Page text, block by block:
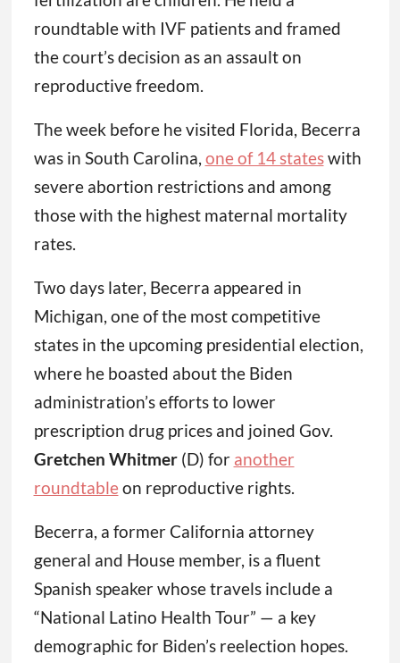
roundtable with IVF patients and framed
the court’s decision as an assault on
reproductive freedom.
The week before he visited Florida, Becerra
was in South Carolina, one of 14 stateswith
severe abortion restrictions and among
those with the highest maternal mortality
rates.
Two days later, Becerra appeared in
Michigan, one of the most competitive
states in the upcoming presidential election,
where he boasted about the Biden
administration’s efforts to lower
prescription drug prices and joined Gov.
Gretchen Whitmer(D) for another
roundtableon reproductive rights.
Becerra, a former California attorney
general and House member, is a fluent
Spanish speaker whose travels include a
“National Latino Health Tour” — a key
demographic for Biden’s reelection hopes.